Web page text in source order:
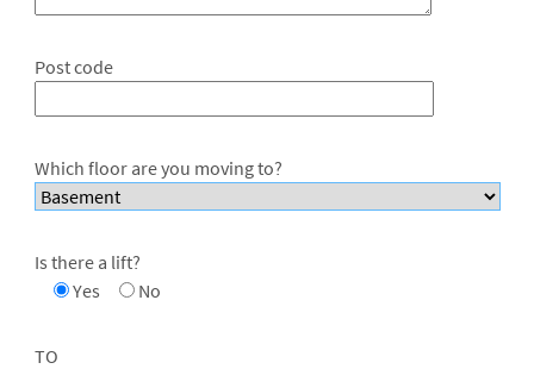
Post code
Which floor are you moving to?
Is there a lift?
Yes
No
TO